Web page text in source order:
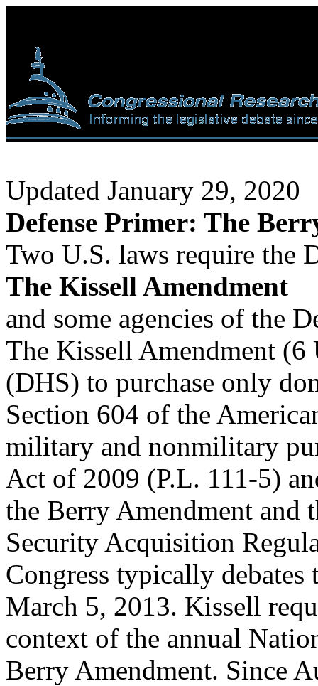
Updated January 29, 2020
Defense Primer: The
Two U.S. laws require the
The Kissell Amendment
and some agencies of the
The Kissell Amendment (6
(DHS) to purchase only
Section 604 of the
military and nonmilitary
Act of 2009 (P.L. 111-5)
the Berry Amendment and
Security Acquisition
Congress typically
March 5, 2013. Kissell
context of the annual
Berry Amendment. Since